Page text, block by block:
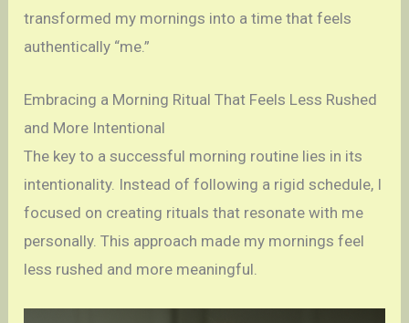
transformed my mornings into a time that feels
authentically “me.”
Embracing a Morning Ritual That Feels Less Rushed
and More Intentional
The key to a successful morning routine lies in its
intentionality. Instead of following a rigid schedule, I
focused on creating rituals that resonate with me
personally. This approach made my mornings feel
less rushed and more meaningful.